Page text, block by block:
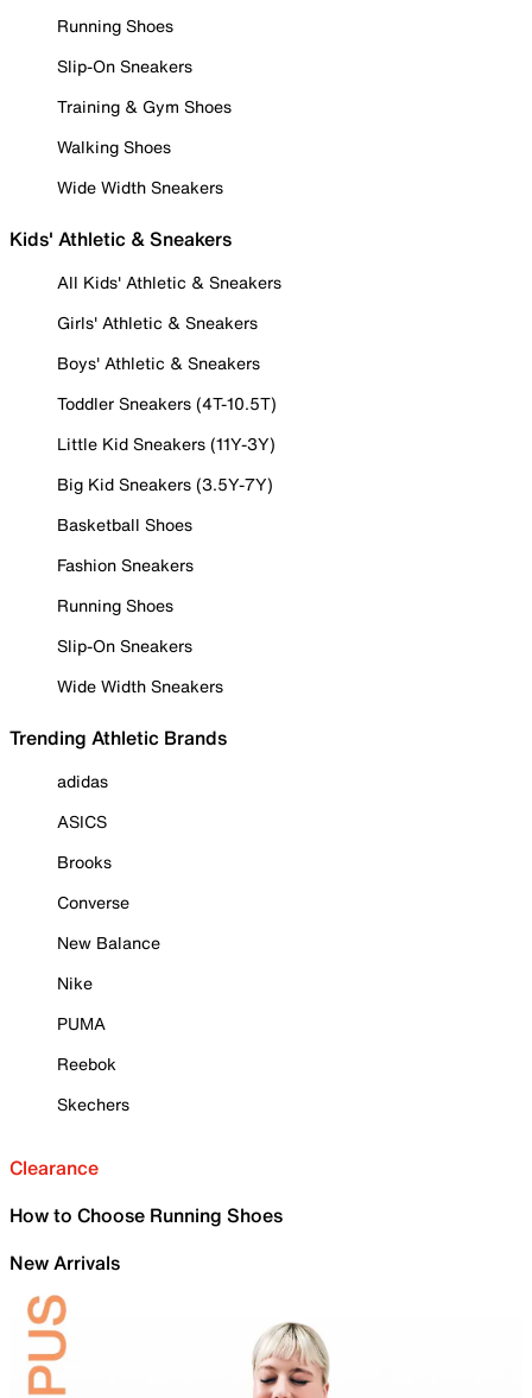
Running Shoes
Slip-On Sneakers
Training & Gym Shoes
Walking Shoes
Wide Width Sneakers
Kids' Athletic & Sneakers
All Kids' Athletic & Sneakers
Girls' Athletic & Sneakers
Boys' Athletic & Sneakers
Toddler Sneakers (4T-10.5T)
Little Kid Sneakers (11Y-3Y)
Big Kid Sneakers (3.5Y-7Y)
Basketball Shoes
Fashion Sneakers
Running Shoes
Slip-On Sneakers
Wide Width Sneakers
Trending Athletic Brands
adidas
ASICS
Brooks
Converse
New Balance
Nike
PUMA
Reebok
Skechers
Clearance
How to Choose Running Shoes
New Arrivals